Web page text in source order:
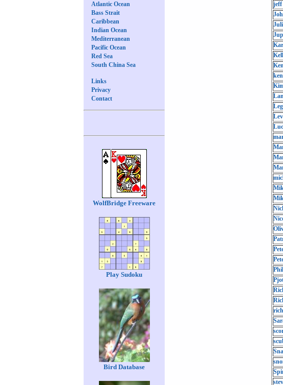
Atlantic Ocean
Bass Strait
Caribbean
Indian Ocean
Mediterranean
Pacific Ocean
Red Sea
South China Sea
Links
Privacy
Contact
WolfBridge Freeware
Play Sudoku
Bird Database
jeff